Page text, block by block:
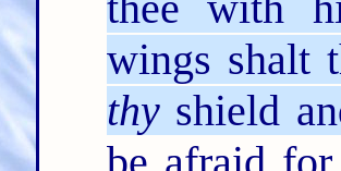
wings shalt
thyshield